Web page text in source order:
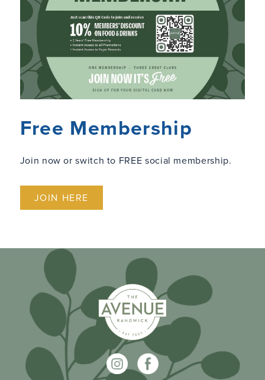
Free Membership
Join now or switch to FREE social membership.
JOIN HERE